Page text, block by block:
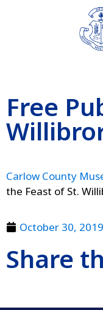
Free
Carlow County
the Feast of St.
October 30, 2019
Share